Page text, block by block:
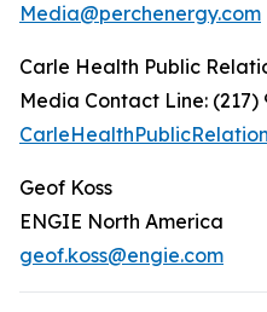
Media@perchenergy.com
Carle Health Public
Media Contact Line: (217)
Geof Koss
ENGIE North America
geof.koss@engie.com